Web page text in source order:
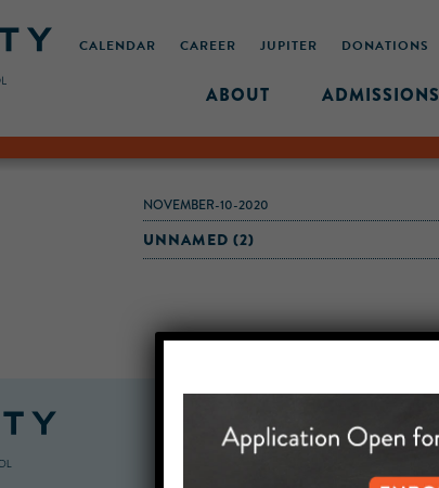
CALENDAR CAREER JUPITER DONATIONS
ABOUT ADMISSIONS
NOVEMBER-10-2020
UNNAMED (2)